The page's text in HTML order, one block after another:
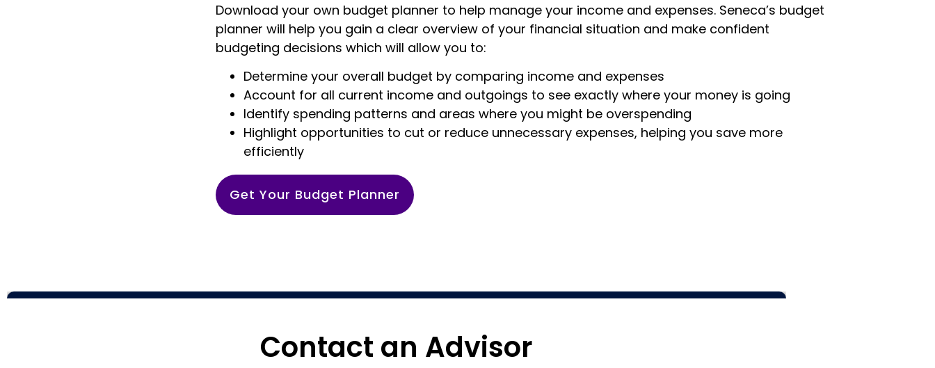
Download your own budget planner to help manage your income and expenses. Seneca’s budget
planner will help you gain a clear overview of your financial situation and make confident
budgeting decisions which will allow you to:
Determine your overall budget by comparing income and expenses
Account for all current income and outgoings to see exactly where your money is going
Identify spending patterns and areas where you might be overspending
Highlight opportunities to cut or reduce unnecessary expenses, helping you save more
efficiently
Get Your Budget Planner
Contact an Advisor